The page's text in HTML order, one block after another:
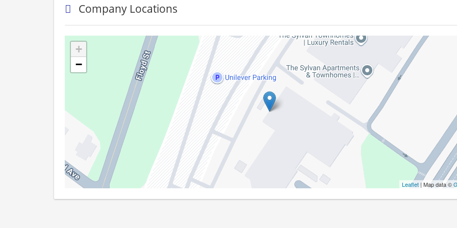
Company Locations
+
−
Leaflet | Map data ©